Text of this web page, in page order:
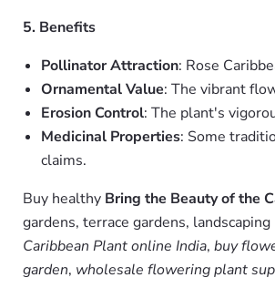
5. Benefits
Pollinator Attraction: Rose
Ornamental Value: The vibrant
Erosion Control: The plant's
Medicinal Properties: Some
claims.
Buy healthy Bring the Beauty of the
gardens, terrace gardens,
Caribbean Plant online India, buy
garden, wholesale flowering plant